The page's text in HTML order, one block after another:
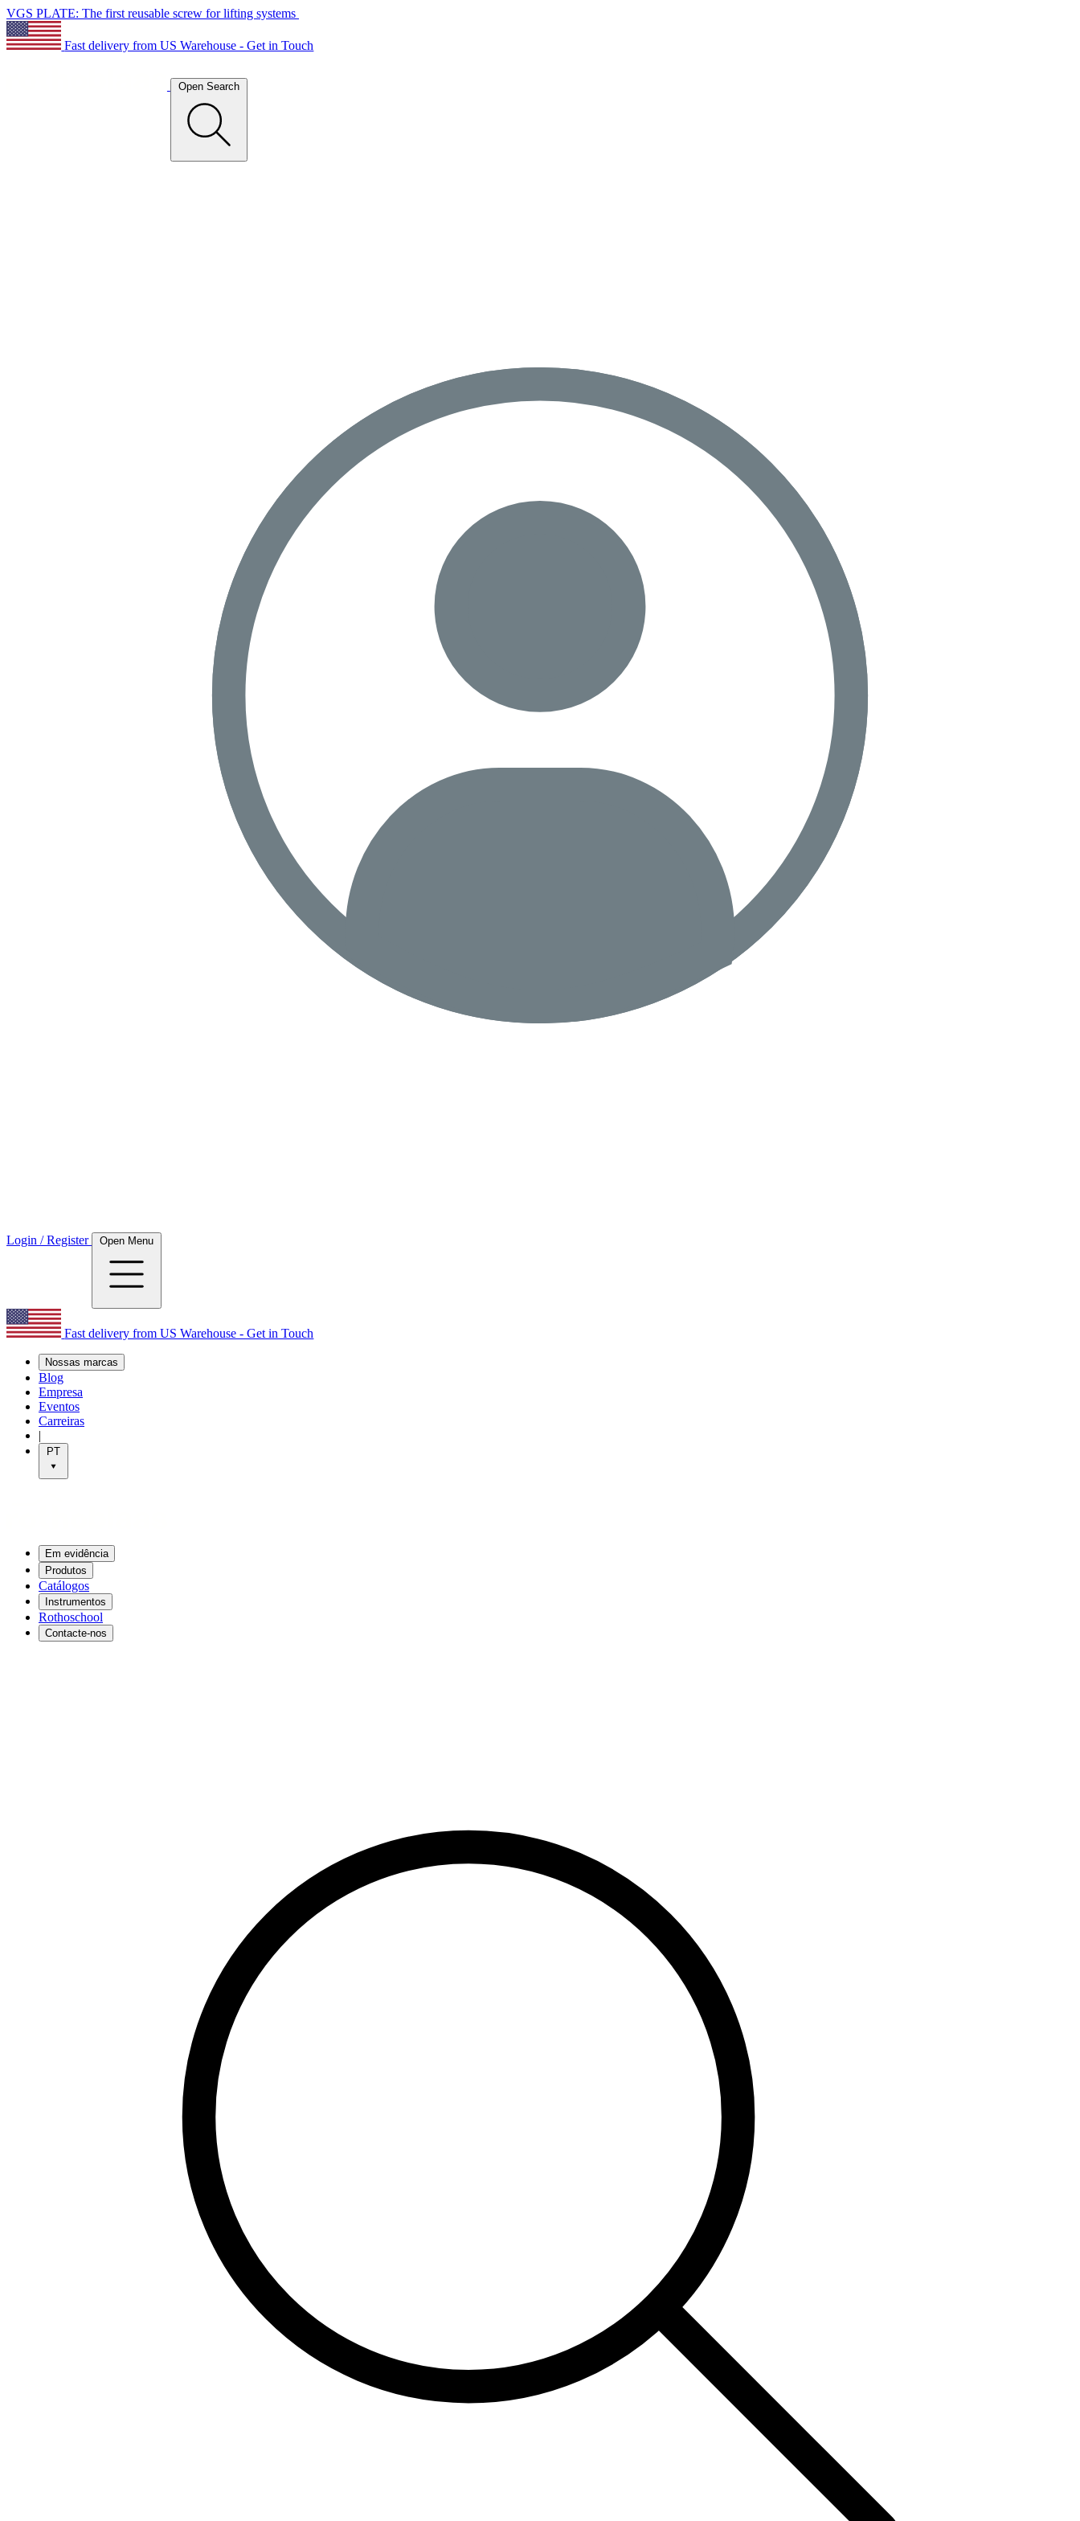
VGS PLATE: The first reusable screw for lifting systems
Fast delivery from US Warehouse - Get in Touch
Open Search
Login / Register Open Menu
Fast delivery from US Warehouse - Get in Touch
Nossas marcas
Blog
Empresa
Eventos
Carreiras
|
PT
Em evidência
Produtos
Catálogos
Instrumentos
Rothoschool
Contacte-nos